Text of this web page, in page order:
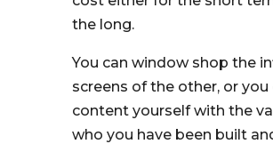
the long.
You can window shop the
screens of the other, or you
content yourself with the
who you have been built